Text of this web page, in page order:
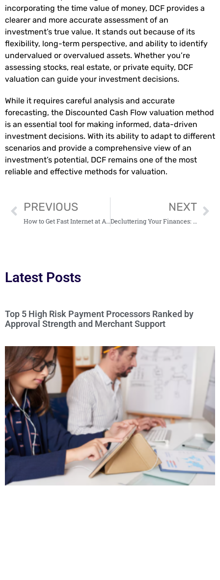
incorporating the time value of money, DCF provides a
clearer and more accurate assessment of an
investment’s true value. It stands out because of its
flexibility, long-term perspective, and ability to identify
undervalued or overvalued assets. Whether you’re
assessing stocks, real estate, or private equity, DCF
valuation can guide your investment decisions.
While it requires careful analysis and accurate
forecasting, the Discounted Cash Flow valuation method
is an essential tool for making informed, data-driven
investment decisions. With its ability to adapt to different
scenarios and provide a comprehensive view of an
investment’s potential, DCF remains one of the most
reliable and effective methods for valuation.
PREVIOUS
How to Get Fast Internet at Affordable Rates
NEXT
Decluttering Your Finances: What to Keep and What to Toss
Latest Posts
Top 5 High Risk Payment Processors Ranked by
Approval Strength and Merchant Support